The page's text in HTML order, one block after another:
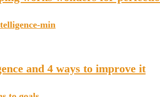
and 4 ways to improve it